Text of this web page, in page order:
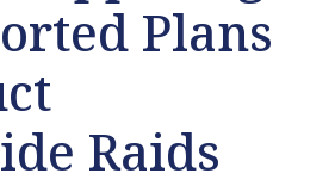
Plans
Raids